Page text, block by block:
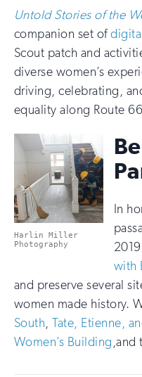
Untold Stories of the
companion set of
Scout patch and
diverse women’s
driving, celebrating,
equality along Route
Harlin Miller
Photography
In
with
and preserve several
women made history.
South,Tate, Etienne,
Women’s Building,and